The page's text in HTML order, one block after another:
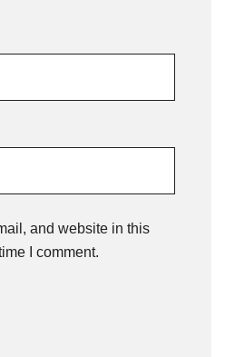
and website in this
I comment.